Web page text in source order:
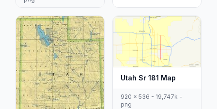
Utah Sr 181 Map
920 x 536 - 19,747k -
png